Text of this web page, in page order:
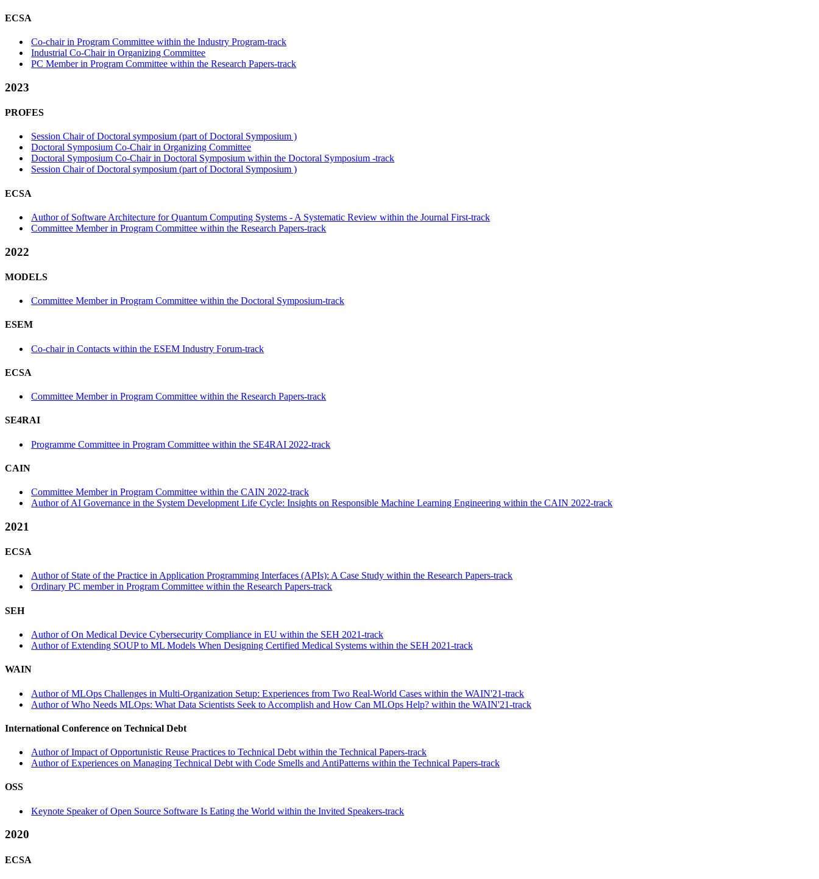
ECSA
Co-chair in Program Committee within the Industry Program-track
Industrial Co-Chair in Organizing Committee
PC Member in Program Committee within the Research Papers-track
2023
PROFES
Session Chair of Doctoral symposium (part of Doctoral Symposium )
Doctoral Symposium Co-Chair in Organizing Committee
Doctoral Symposium Co-Chair in Doctoral Symposium within the Doctoral Symposium -track
Session Chair of Doctoral symposium (part of Doctoral Symposium )
ECSA
Author of Software Architecture for Quantum Computing Systems - A Systematic Review within the Journal First-track
Committee Member in Program Committee within the Research Papers-track
2022
MODELS
Committee Member in Program Committee within the Doctoral Symposium-track
ESEM
Co-chair in Contacts within the ESEM Industry Forum-track
ECSA
Committee Member in Program Committee within the Research Papers-track
SE4RAI
Programme Committee in Program Committee within the SE4RAI 2022-track
CAIN
Committee Member in Program Committee within the CAIN 2022-track
Author of AI Governance in the System Development Life Cycle: Insights on Responsible Machine Learning Engineering within the CAIN 2022-track
2021
ECSA
Author of State of the Practice in Application Programming Interfaces (APIs): A Case Study within the Research Papers-track
Ordinary PC member in Program Committee within the Research Papers-track
SEH
Author of On Medical Device Cybersecurity Compliance in EU within the SEH 2021-track
Author of Extending SOUP to ML Models When Designing Certified Medical Systems within the SEH 2021-track
WAIN
Author of MLOps Challenges in Multi-Organization Setup: Experiences from Two Real-World Cases within the WAIN'21-track
Author of Who Needs MLOps: What Data Scientists Seek to Accomplish and How Can MLOps Help? within the WAIN'21-track
International Conference on Technical Debt
Author of Impact of Opportunistic Reuse Practices to Technical Debt within the Technical Papers-track
Author of Experiences on Managing Technical Debt with Code Smells and AntiPatterns within the Technical Papers-track
OSS
Keynote Speaker of Open Source Software Is Eating the World within the Invited Speakers-track
2020
ECSA